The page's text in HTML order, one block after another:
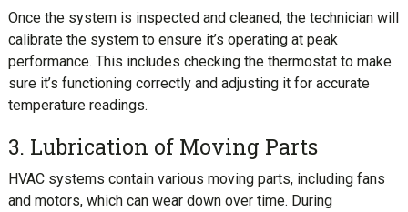
Once the system is inspected and cleaned, the technician will
calibrate the system to ensure it’s operating at peak
performance. This includes checking the thermostat to make
sure it’s functioning correctly and adjusting it for accurate
temperature readings.
3. Lubrication of Moving Parts
HVAC systems contain various moving parts, including fans
and motors, which can wear down over time. During